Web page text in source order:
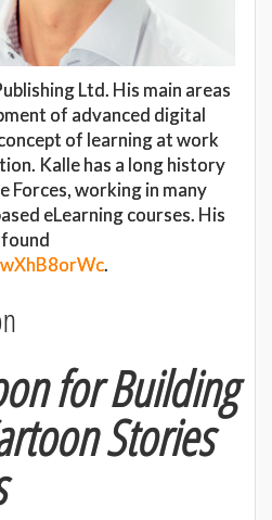
Ltd. His main areas
of advanced digital
of learning at work
Kalle has a long history
Forces, working in many
eLearning courses. His
.
for Building
Stories